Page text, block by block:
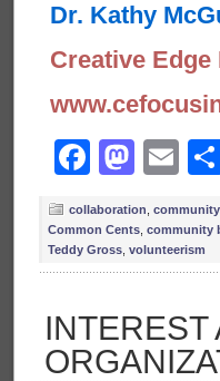
Dr. Kathy
Creative Edge
collaboration
Common Cents community
Teddy Gross volunteerism
INTEREST